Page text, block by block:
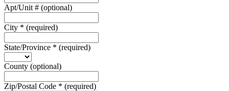
Apt/Unit # (optional)
City * (required)
State/Province * (required)
County (optional)
Zip/Postal Code * (required)